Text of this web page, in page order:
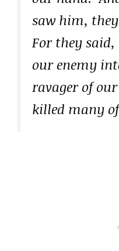
saw him,
For they said,
our enemy
ravager of
killed many of